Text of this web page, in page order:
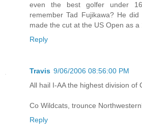
even the best golfer under
remember Tad Fujikawa? He
made the cut at the US Open as a
Reply
Travis 9/06/2006 08:56:00 PM
All hail I-AA the highest division of
Co Wildcats, trounce
Reply